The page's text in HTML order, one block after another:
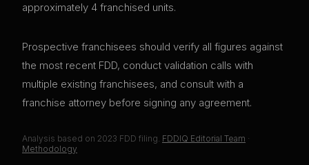
approximately 4 franchised units.
Prospective franchisees should verify all figures against
the most recent FDD, conduct validation calls with
multiple existing franchisees, and consult with a
franchise attorney before signing any agreement.
Analysis based on 2023 FDD filing. FDDIQ Editorial Team ·
Methodology